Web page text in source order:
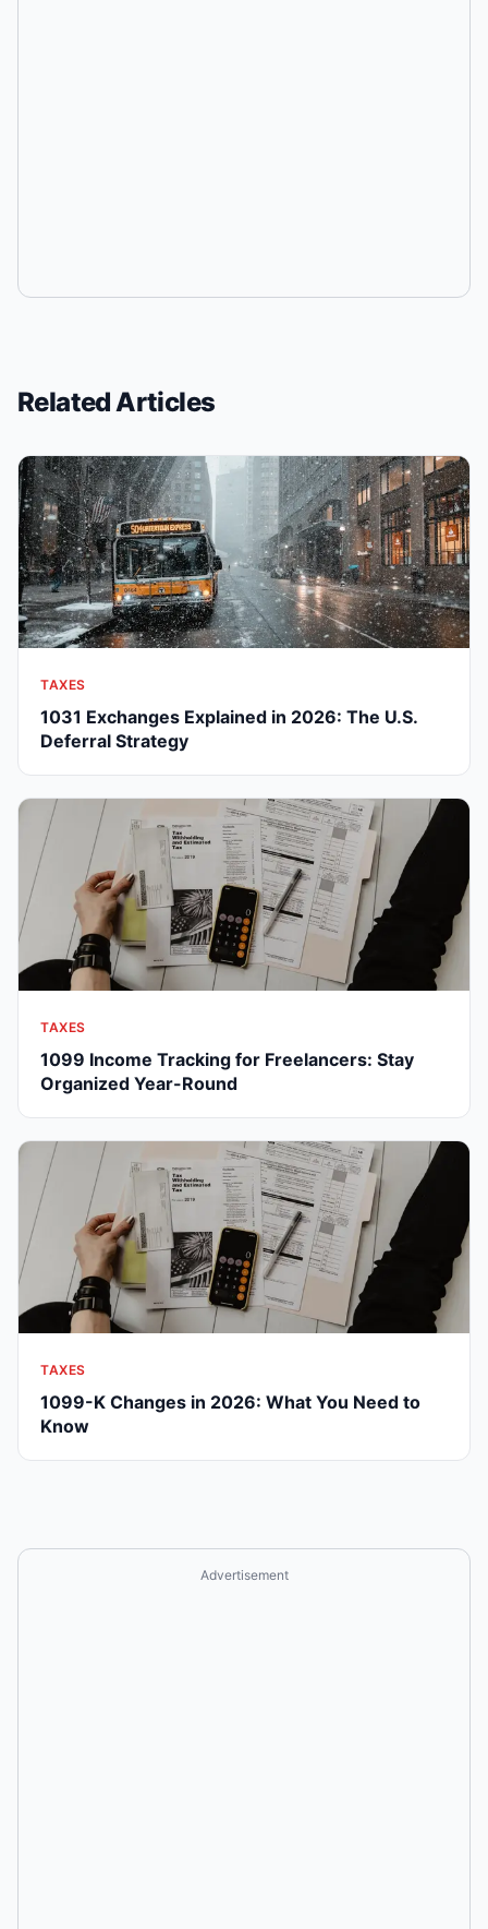
Related Articles
TAXES
1031 Exchanges Explained in 2026: The U.S.
Deferral Strategy
TAXES
1099 Income Tracking for Freelancers: Stay
Organized Year-Round
TAXES
1099-K Changes in 2026: What You Need to
Know
Advertisement